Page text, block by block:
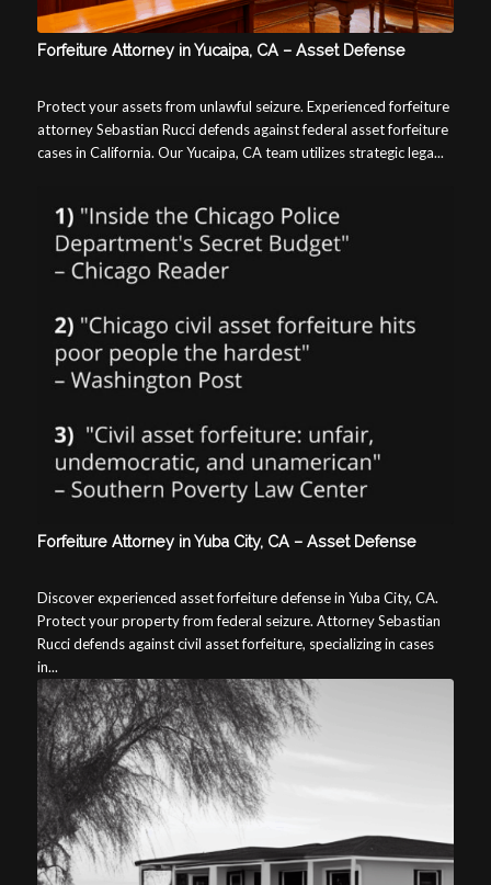
Forfeiture Attorney in Yucaipa, CA – Asset Defense
Protect your assets from unlawful seizure. Experienced forfeiture
attorney Sebastian Rucci defends against federal asset forfeiture
cases in California. Our Yucaipa, CA team utilizes strategic lega...
Forfeiture Attorney in Yuba City, CA – Asset Defense
Discover experienced asset forfeiture defense in Yuba City, CA.
Protect your property from federal seizure. Attorney Sebastian
Rucci defends against civil asset forfeiture, specializing in cases
in...